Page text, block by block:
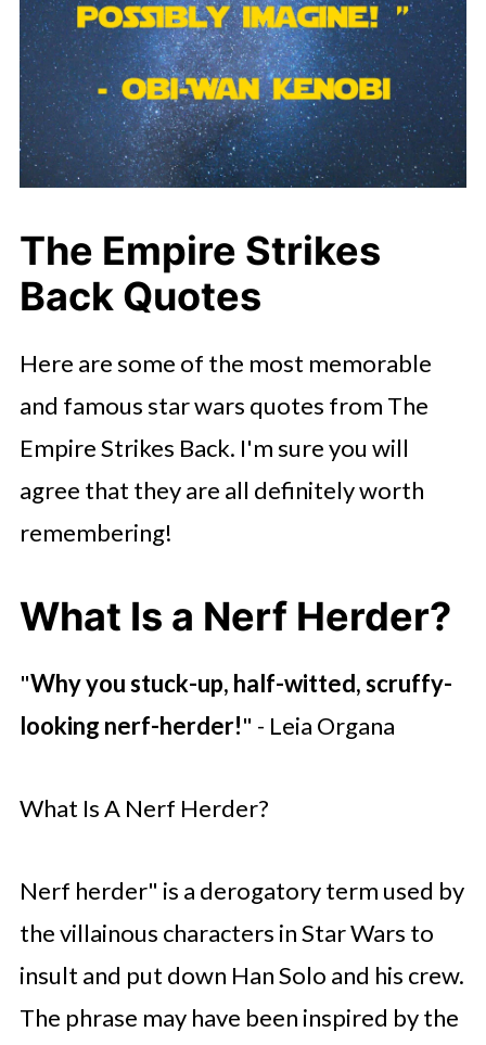
The Empire Strikes
Back Quotes
Here are some of the most memorable
and famous star wars quotes from The
Empire Strikes Back. I'm sure you will
agree that they are all definitely worth
remembering!
What Is a Nerf Herder?
"Why you stuck-up, half-witted, scruffy-
looking nerf-herder!" - Leia Organa
What Is A Nerf Herder?
Nerf herder" is a derogatory term used by
the villainous characters in Star Wars to
insult and put down Han Solo and his crew.
The phrase may have been inspired by the